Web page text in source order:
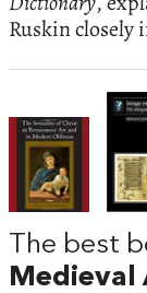
Ruskin
The best
Medieval